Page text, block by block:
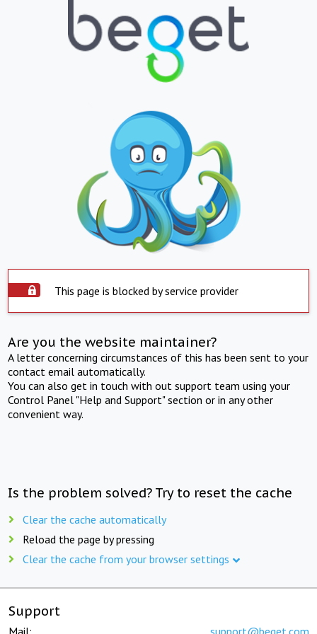
This page is blocked by service provider
Are you the website maintainer?
A letter concerning circumstances of this has been sent to your
contact email automatically.
You can also get in touch with out support team using your
Control Panel "Help and Support" section or in any other
convenient way.
Is the problem solved? Try to reset the cache
Clear the cache automatically
Reload the page by pressing
Clear the cache from your browser settings
Support
Mail: support@beget.com